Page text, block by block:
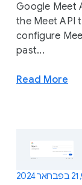
Google Meet
the Meet API
configure
past...
Read More